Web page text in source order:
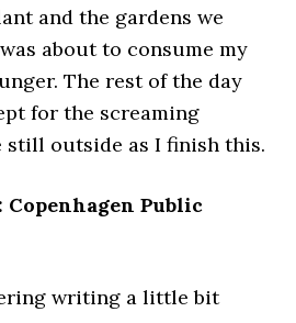
and the gardens we
about to consume my
The rest of the day
for the screaming
still outside as I finish this.
Public
writing a little bit